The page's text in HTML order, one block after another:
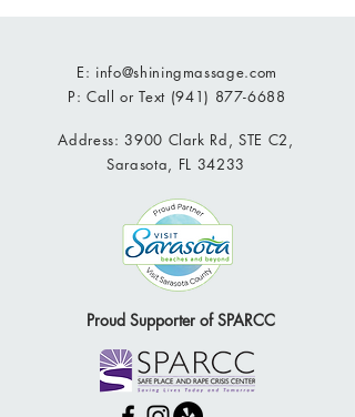
E: info@shiningmassage.com
P: Call or Text (941) 877-6688
Address: 3900 Clark Rd, STE C2,
Sarasota, FL 34233
Proud Supporter of SPARCC